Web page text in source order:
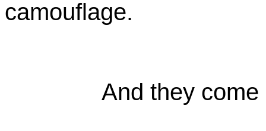
camouflage.
And they come